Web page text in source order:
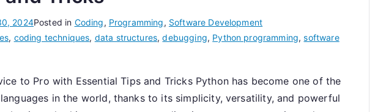
2024Posted in Coding, Programming, Software Development
, coding techniques, data structures,debugging, Python programming,software
to Pro with Essential Tips and Tricks Python has become one of the
in the world, thanks to its simplicity, versatility, and powerful